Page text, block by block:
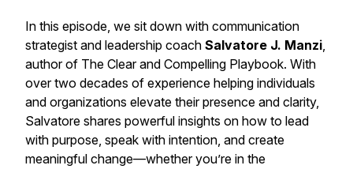
In this episode, we sit down with communication
strategist and leadership coach Salvatore J. Manzi,
author of The Clear and Compelling Playbook. With
over two decades of experience helping individuals
and organizations elevate their presence and clarity,
Salvatore shares powerful insights on how to lead
with purpose, speak with intention, and create
meaningful change—whether you’re in the